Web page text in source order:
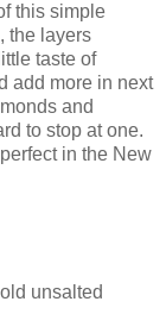
this simple
the layers
taste of
add more in next
and
to stop at one.
in the New
unsalted